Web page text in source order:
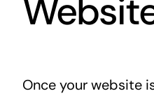
Once your website